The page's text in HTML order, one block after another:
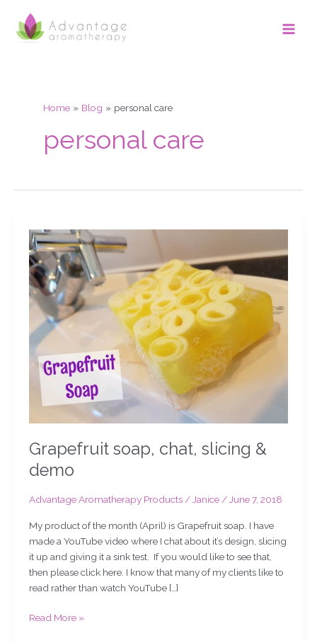
content
Menu
Home Blog personal care
personal care
Grapefruit soap, chat, slicing &
demo
Advantage Aromatherapy Products/ Janice / June 7, 2018
My product of the month (April) is Grapefruit soap. I have
made a YouTube video where I chat about it’s design, slicing
it up and giving it a sink test. If you would like to see that,
then please click here. I know that many of my clients like to
read rather than watch YouTube […]
Grapefruit
soap,
chat,
slicing
&
demo
Read More »